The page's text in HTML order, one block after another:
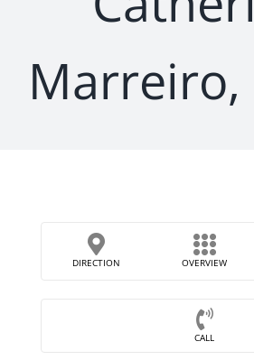
Marreiro,
DIRECTION OVERVIEW
CALL